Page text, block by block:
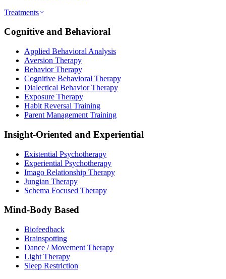
Treatments
Cognitive and Behavioral
Applied Behavioral Analysis
Aversion Therapy
Behavior Therapy
Cognitive Behavioral Therapy
Dialectical Behavior Therapy
Exposure Therapy
Habit Reversal Training
Parent Management Training
Insight-Oriented and Experiential
Existential Psychotherapy
Experiential Psychotherapy
Imago Relationship Therapy
Jungian Therapy
Schema Focused Therapy
Mind-Body Based
Biofeedback
Brainspotting
Dance / Movement Therapy
Light Therapy
Sleep Restriction